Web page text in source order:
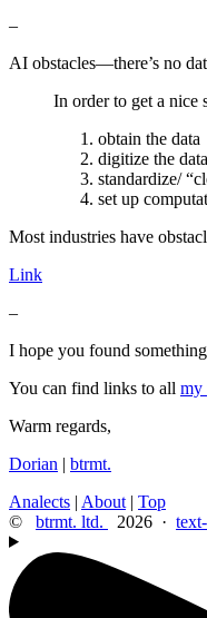
–
AI obstacles—there’s no
In order to get a nice
obtain the data
digitize the
standardize/
set up
Most industries have
Link
–
I hope you found
You can find links to all my
Warm regards,
Dorian | btrmt.
Analects | About | Top
© btrmt. ltd. 2026 ·